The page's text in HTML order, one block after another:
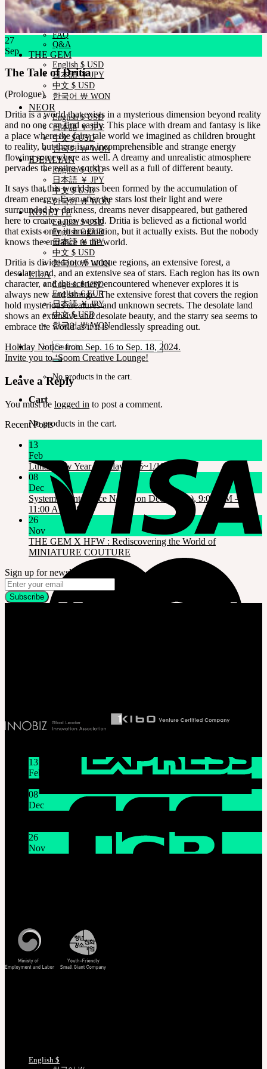
Measurements
Skin Color
Certificate Verification
FAQ
Q&A
THE GEM
English $ USD
日本語 ￥ JPY
中文 $ USD
한국어 ￦ WON
NEOR
English $ USD
日本語 ￥ JPY
中文 $ USD
한국어 ￦ WON
IDEALIAN
English $ USD
日本語 ￥ JPY
中文 $ USD
한국어 ￦ WON
ROSETTE
English $ USD
English € EUR
日本語 ￥ JPY
中文 $ USD
한국어 ￦ WON
LILA
English $ USD
English € EUR
日本語 ￥ JPY
中文 $ USD
한국어 ￦ WON
Search
for:
No products in the cart.
Cart
No products in the cart.
27
Sep
The Tale of Dritia
(Prologue)
Dritia is a world that exists in a mysterious dimension beyond reality
and no one can find easily. This place with dream and fantasy is like
a place where the fairy tale world we imagined as children brought
to reality, but there is an incomprehensible and strange energy
flowing somewhere as well. A dreamy and unrealistic atmosphere
pervades the entire world as well as a full of different beauty.
It says that this world has been formed by the accumulation of
dream energy. Even after the stars lost their light and were
surrounded by darkness, dreams never disappeared, but gathered
here to create a new world. Dritia is believed as a fictional world
that exists only in imagination, but it actually exists. But the nobody
knows the entrance to the world.
Dritia is divided into 6 unique regions, an extensive forest, a
desolate land, and an extensive sea of stars. Each region has its own
character, and the scenery encountered whenever explores it is
always new and strange. The extensive forest that covers the region
hold mysterious creatures and unknown secrets. The desolate land
shows an extensive and desolate beauty, and the starry sea seems to
embrace the world as if it is endlessly spreading out.
Holiday Notice from Sep. 16 to Sep. 18, 2024.
Invite you to ‘Soom Creative Lounge!
Leave a Reply
You must be logged in to post a comment.
Recent Posts
13
Feb
Lunar New Year Holiday 1/16~1/18
08
Dec
System Maintenance Notice on Dec. 9(Tue), 9:00 AM –
11:00 AM KST
26
Nov
THE GEM X HFW : Rediscovering the World of
MINIATURE COUTURE
Sign up for newsletter
13
Feb
08
Dec
26
Nov
English $